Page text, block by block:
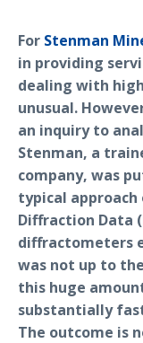
For Stenman
in providing
dealing with
unusual.
an inquiry to
Stenman, a
company, was
typical
Diffraction Data
diffractometers
was not up to
this huge
substantially
The outcome is